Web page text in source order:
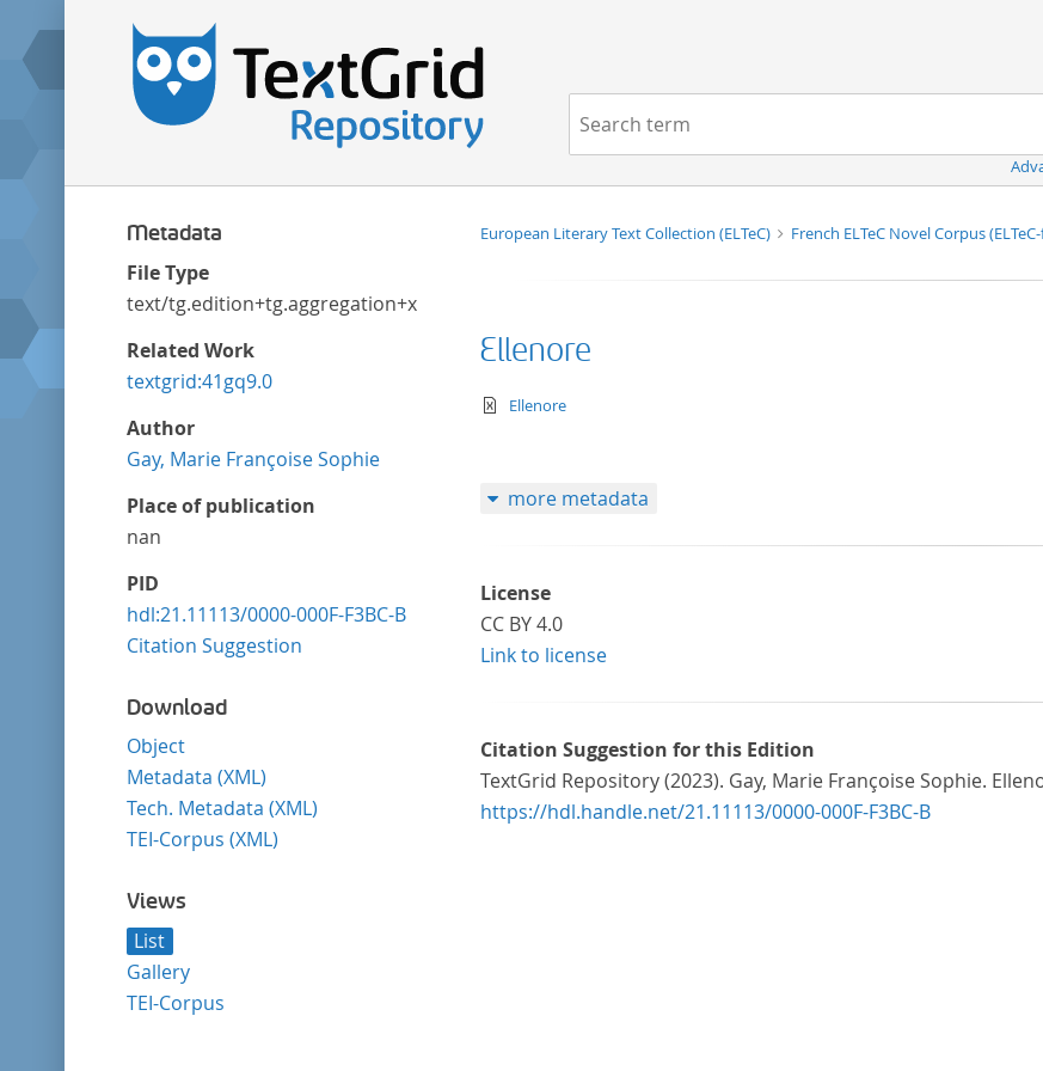
Navigation
Metadata
File Type
text/tg.edition+tg.aggregation+xml
Related Work
textgrid:41gq9.0
Author
Gay, Marie Françoise Sophie
Place of publication
nan
PID
hdl:21.11113/0000-000F-F3BC-B
Citation Suggestion
Download
Object
Metadata (XML)
Tech. Metadata (XML)
TEI-Corpus (XML)
Views
List
Gallery
TEI-Corpus
European Literary Text Collection (ELTeC) French ELTeC Novel Corpus
Ellenore
text/xml
Ellenore
more metadata
License
CC BY 4.0
Link to license
Citation Suggestion for this Edition
TextGrid Repository (2023). Gay, Marie Françoise Sophie.
https://hdl.handle.net/21.11113/0000-000F-F3BC-B